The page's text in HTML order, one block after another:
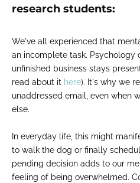
research students:
We've all experienced that
an incomplete task. Psychology
unfinished business stays
read about it here). It's why we
unaddressed email, even when
else.
In everyday life, this might
to walk the dog or finally
pending decision adds to our
feeling of being overwhelmed.